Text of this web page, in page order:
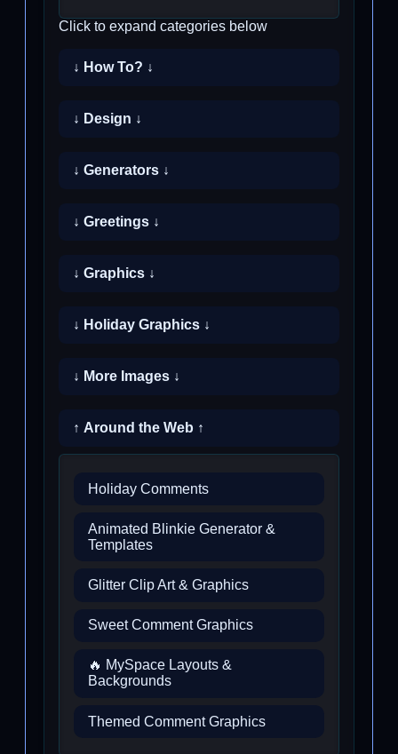
Click to expand categories below
↓ How To? ↓
↓ Design ↓
↓ Generators ↓
↓ Greetings ↓
↓ Graphics ↓
↓ Holiday Graphics ↓
↓ More Images ↓
↑ Around the Web ↑
Holiday Comments
Animated Blinkie Generator &
Templates
Glitter Clip Art & Graphics
Sweet Comment Graphics
🔥 MySpace Layouts &
Backgrounds
Themed Comment Graphics